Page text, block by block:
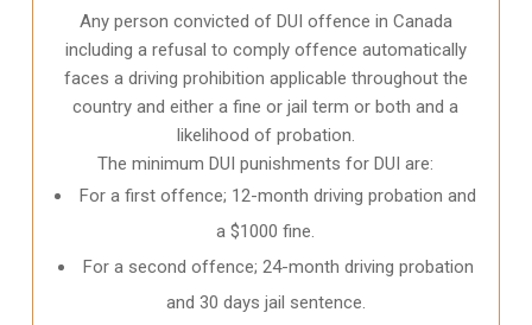
Any person convicted of DUI offence in Canada
including a refusal to comply offence automatically
faces a driving prohibition applicable throughout the
country and either a fine or jail term or both and a
likelihood of probation.
The minimum DUI punishments for DUI are:
For a first offence; 12-month driving probation and
a $1000 fine.
For a second offence; 24-month driving probation
and 30 days jail sentence.